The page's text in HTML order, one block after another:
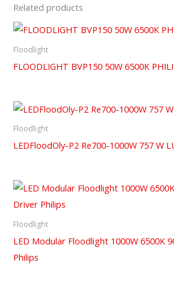
Related products
Floodlight
FLOODLIGHT BVP150 50W 6500K
Floodlight
LEDFloodOly-P2 Re700-1000W 757 W
Floodlight
LED Modular Floodlight 1000W 6500K
Philips